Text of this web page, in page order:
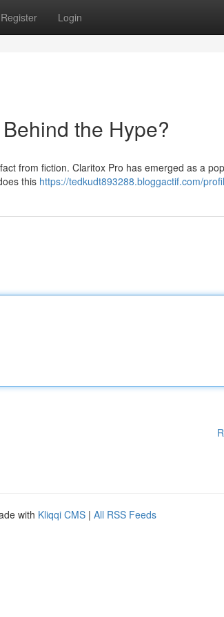
Register Login
the Hype?
from fiction. Claritox Pro has emerged as a
this https://tedkudt893288.bloggactif.com/
with Kliqqi CMS | All RSS Feeds